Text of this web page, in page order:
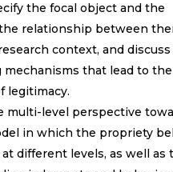
the focal object and the
relationship between
context, and
mechanisms that lead to the
legitimacy.
multi-level perspective
in which the propriety
different levels, as well as